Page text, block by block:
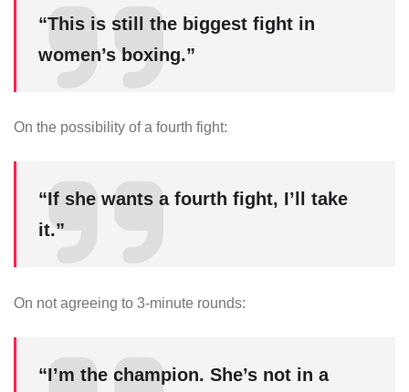
“This is still the biggest fight in
women’s boxing.”
On the possibility of a fourth fight:
“If she wants a fourth fight, I’ll take
it.”
On not agreeing to 3-minute rounds:
“I’m the champion. She’s not in a